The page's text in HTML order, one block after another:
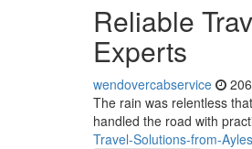
Reliable
Experts
wendovercabservice
The rain was relentless
handled the road with
Travel-Solutions-from-